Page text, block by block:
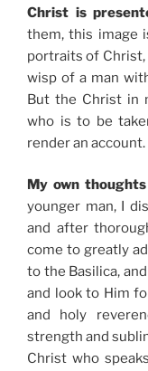
Christ is
them, this image
portraits of Christ,
wisp of a man
But the Christ in
who is to be
render an account.
My own
younger man, I
and after
come to greatly
to the Basilica,
and look to Him
and holy
strength and
Christ who